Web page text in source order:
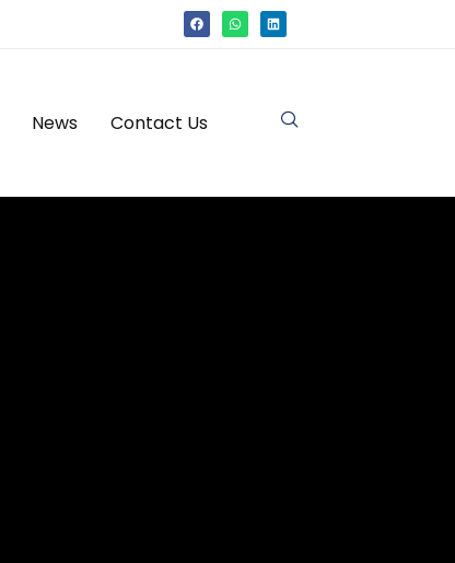
News Contact Us